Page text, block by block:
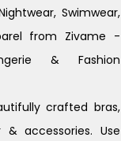
Swimwear,
from Zivame -
& Fashion
crafted bras,
& accessories. Use